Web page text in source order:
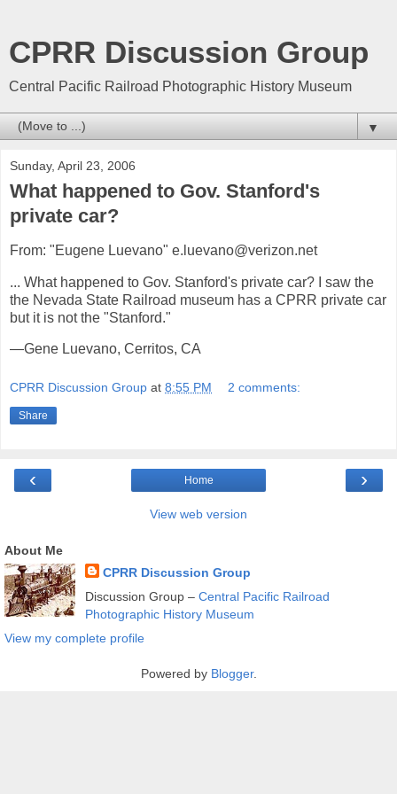
CPRR Discussion Group
Central Pacific Railroad Photographic History Museum
▼
Sunday, April 23, 2006
What happened to Gov. Stanford's
private car?
From: "Eugene Luevano" e.luevano@verizon.net
... What happened to Gov. Stanford's private car? I saw the
the Nevada State Railroad museum has a CPRR private car
but it is not the "Stanford."
—Gene Luevano, Cerritos, CA
CPRR Discussion Group at 8:55 PM 2 comments:
Share
‹ ›
Home
View web version
About Me
CPRR Discussion Group
Discussion Group – Central Pacific Railroad
Photographic History Museum
View my complete profile
Powered by Blogger.